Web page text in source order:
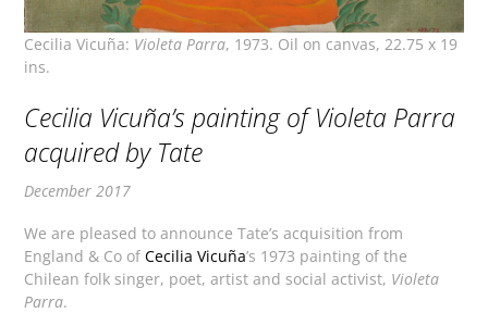
Cecilia Vicuña: Violeta Parra, 1973. Oil on canvas, 22.75 x 19
ins.
Cecilia Vicuña’s painting of Violeta Parra
acquired by Tate
December 2017
We are pleased to announce Tate’s acquisition from
England & Co ofCecilia Vicuña’s 1973 painting of the
Chilean folk singer, poet, artist and social activist, Violeta
Parra.